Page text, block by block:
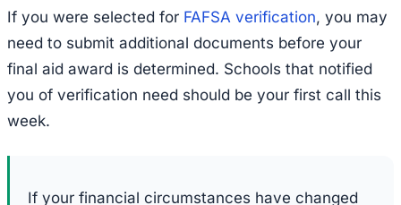
If you were selected for FAFSA verification, you may
need to submit additional documents before your
final aid award is determined. Schools that notified
you of verification need should be your first call this
week.
If your financial circumstances have changed